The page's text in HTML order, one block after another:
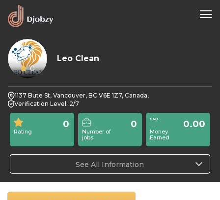
0
Leo Clean
1137 Bute St, Vancouver, BC V6E 1Z7, Canada,
Verification Level: 2/7
Rating
0
Number of
jobs
0
Money
Earned
0.00
See All Information